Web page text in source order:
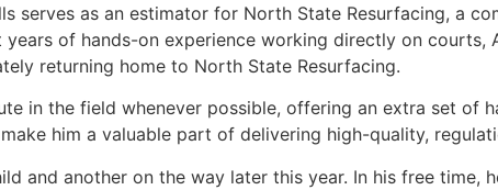
serves as an estimator for North State Resurfacing, a
of hands-on experience working directly on
returning home to North State Resurfacing.
in the field whenever possible, offering an extra set of
him a valuable part of delivering high-quality,
and another on the way later this year. In his free time,